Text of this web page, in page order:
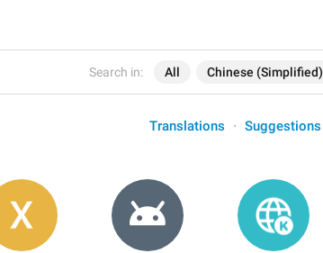
Search in: All Chinese (Simplified)
Translations Suggestions